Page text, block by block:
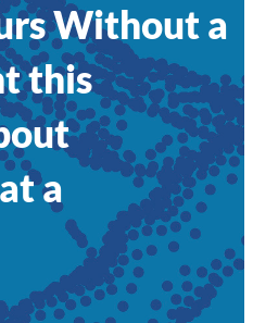
Without a
this
a